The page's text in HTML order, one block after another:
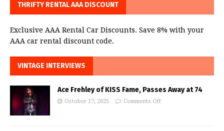
THRIFTY RENTAL AAA DISCOUNT
Exclusive AAA Rental Car Discounts. Save 8% with your
AAA car rental discount code.
VINTAGE INTERVIEWS
Ace Frehley of KISS Fame, Passes Away at 74
October 17, 2025 Comments Off